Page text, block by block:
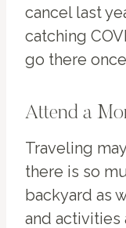
cancel last
catching
go there
Attend a
Traveling
there is so
backyard as
and activities